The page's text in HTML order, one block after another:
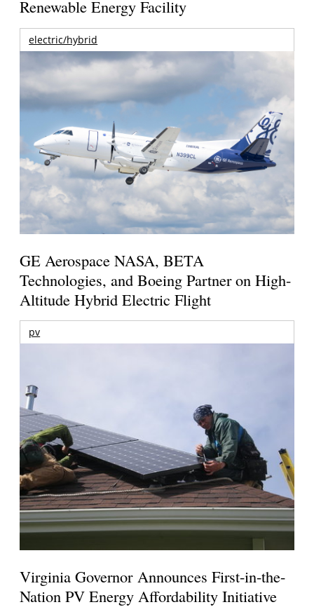
Renewable Energy Facility
electric/hybrid
GE Aerospace NASA, BETA
Technologies, and Boeing Partner on High-
Altitude Hybrid Electric Flight
pv
Virginia Governor Announces First-in-the-
Nation PV Energy Affordability Initiative